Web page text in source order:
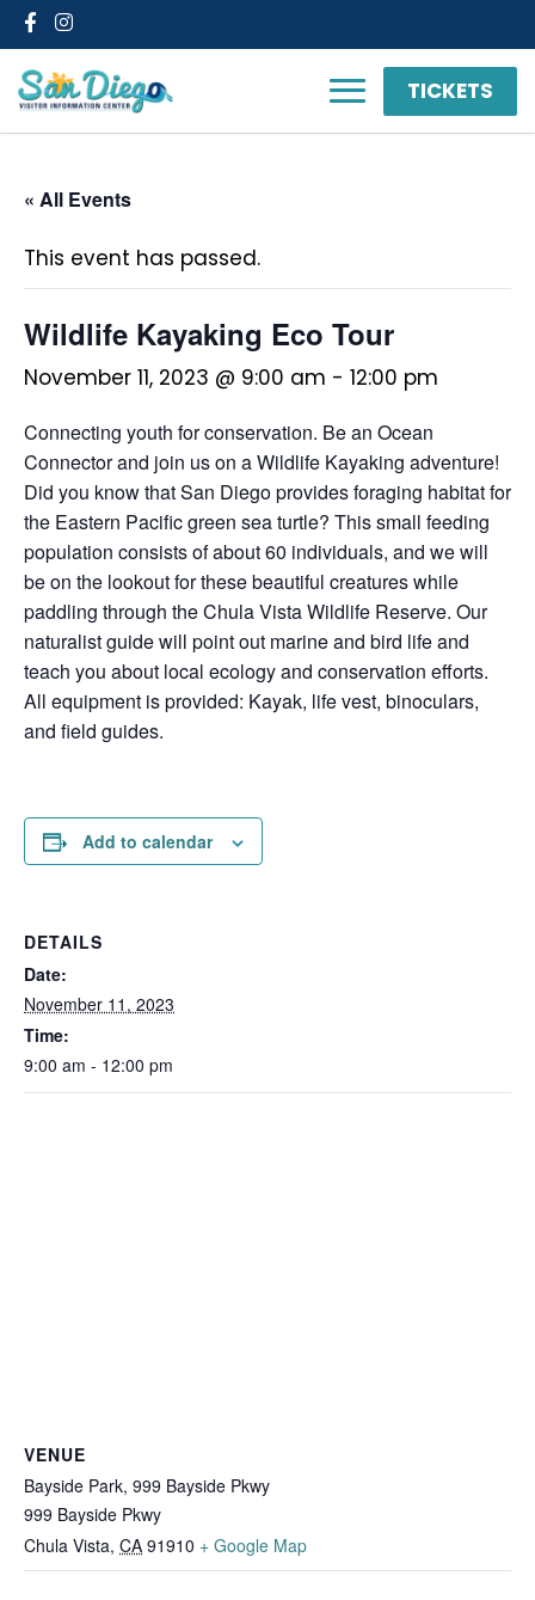
Facebook
Instagram
TICKETS
« All Events
This event has passed.
Wildlife Kayaking Eco Tour
November 11, 2023 @ 9:00 am - 12:00 pm
Connecting youth for conservation. Be an Ocean
Connector and join us on a Wildlife Kayaking adventure!
Did you know that San Diego provides foraging habitat for
the Eastern Pacific green sea turtle? This small feeding
population consists of about 60 individuals, and we will
be on the lookout for these beautiful creatures while
paddling through the Chula Vista Wildlife Reserve. Our
naturalist guide will point out marine and bird life and
teach you about local ecology and conservation efforts.
All equipment is provided: Kayak, life vest, binoculars,
and field guides.
Add to calendar
DETAILS
Date:
November 11, 2023
Time:
9:00 am - 12:00 pm
VENUE
Bayside Park, 999 Bayside Pkwy
999 Bayside Pkwy
Chula Vista, CA 91910 + Google Map